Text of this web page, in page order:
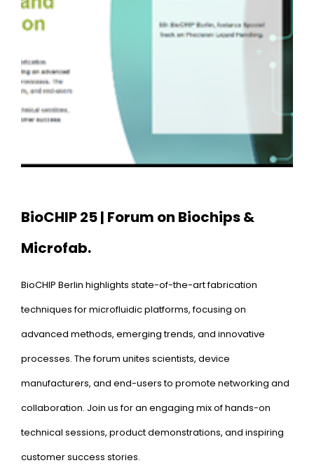
BioCHIP 25 | Forum on Biochips &
Microfab.
BioCHIP Berlin highlights state-of-the-art fabrication
techniques for microfluidic platforms, focusing on
advanced methods, emerging trends, and innovative
processes. The forum unites scientists, device
manufacturers, and end-users to promote networking and
collaboration. Join us for an engaging mix of hands-on
technical sessions, product demonstrations, and inspiring
customer success stories.